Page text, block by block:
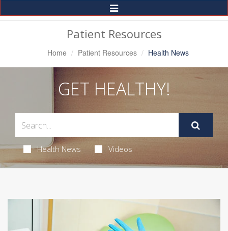
Toggle
Navigation
Patient Resources
Home Patient Resources Health News
GET HEALTHY!
Health News Videos